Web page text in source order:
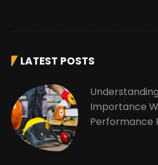
LATEST POSTS
Importance
Performance